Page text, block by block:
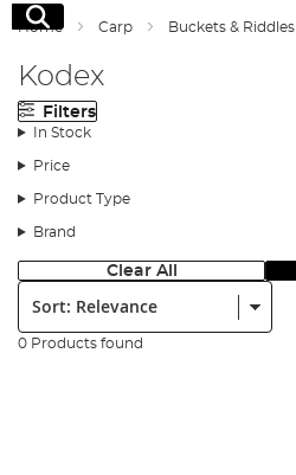
Search
Home Carp Buckets & Riddles
Kodex
Filters
In Stock
Price
Product Type
Brand
Clear All
Sort:
0 Products found